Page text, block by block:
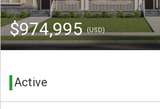
$974,995(USD)
Active